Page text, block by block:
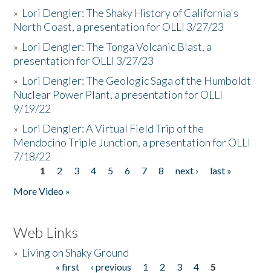
» Lori Dengler: The Shaky History of California's
North Coast, a presentation for OLLI 3/27/23
» Lori Dengler: The Tonga Volcanic Blast, a
presentation for OLLI 3/27/23
» Lori Dengler: The Geologic Saga of the Humboldt
Nuclear Power Plant, a presentation for OLLI
9/19/22
» Lori Dengler: A Virtual Field Trip of the
Mendocino Triple Junction, a presentation for OLLI
7/18/22
Pages
1 2 3 4 5 6 7 8 next ›
last »
More Video »
Web Links
» Living on Shaky Ground
« first ‹ previous 1 2 3 4
5